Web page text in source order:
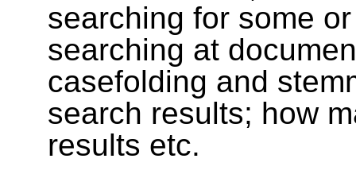
searching for some
searching at
casefolding and
search results; how
results etc.